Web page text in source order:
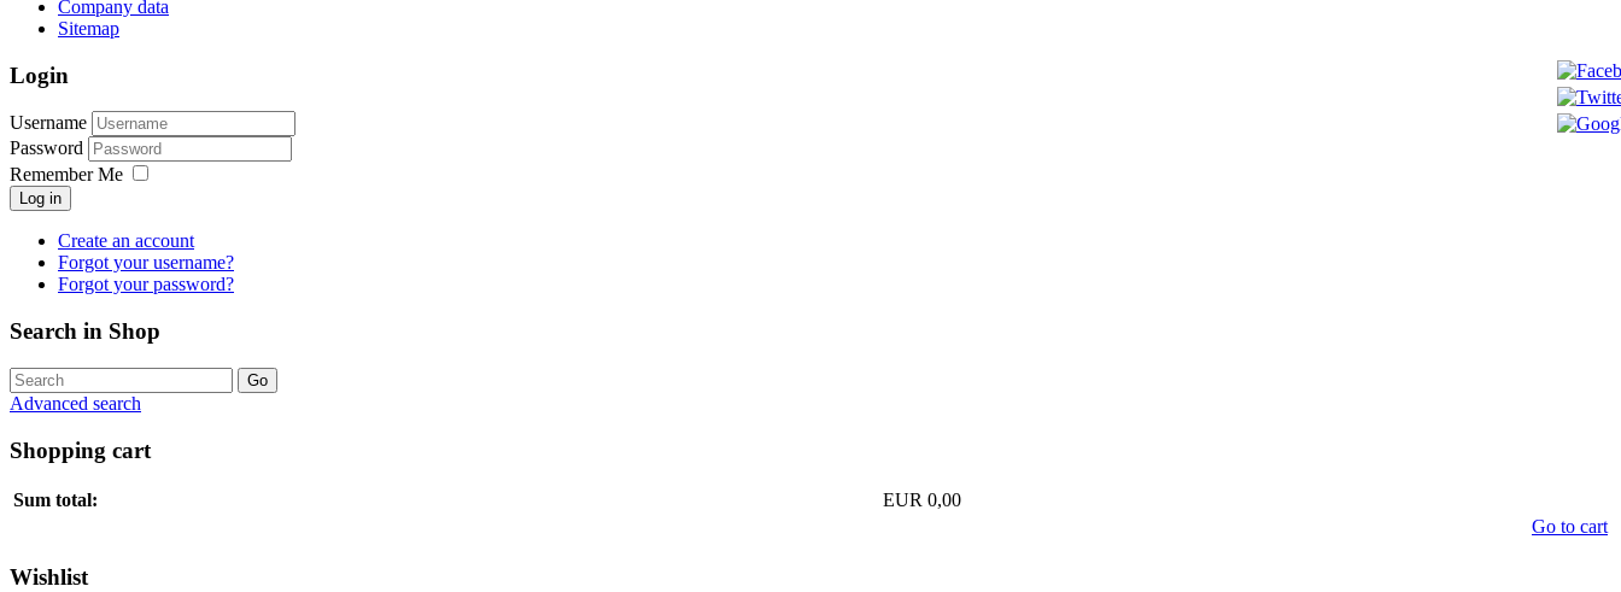
Company data
Sitemap
Login
Username
Password
Remember Me
Log in
Create an account
Forgot your username?
Forgot your password?
Search in Shop
Advanced search
Shopping cart
Sum total:
EUR 0,00
Go to cart
Wishlist